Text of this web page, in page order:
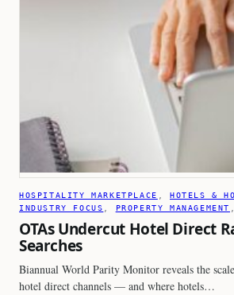
HOSPITALITY MARKETPLACE , HOTELS &
INDUSTRY FOCUS
PROPERTY MANAGEMENT
OTAs Undercut Hotel Direct
Searches
Biannual World Parity Monitor reveals the
hotel direct channels — and where hotels…